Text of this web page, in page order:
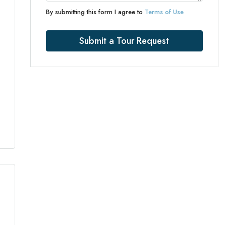
By submitting this form I agree to Terms of Use
Submit a Tour Request